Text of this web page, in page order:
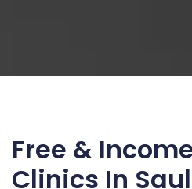
Free &
Clinics In